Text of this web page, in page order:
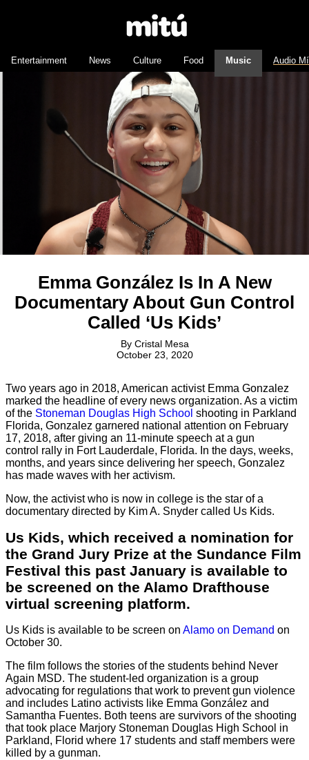
Entertainment News Culture Food Music Audio
Emma González Is In A New
Documentary About Gun Control
Called ‘Us Kids’
By Cristal Mesa
October 23, 2020
Two years ago in 2018, American activist Emma Gonzalez
marked the headline of every news organization. As a victim
of the Stoneman Douglas High School shooting in Parkland
Florida, Gonzalez garnered national attention on February
17, 2018, after giving an 11-minute speech at a gun
control rally in Fort Lauderdale, Florida. In the days, weeks,
months, and years since delivering her speech, Gonzalez
has made waves with her activism.
Now, the activist who is now in college is the star of a
documentary directed by Kim A. Snyder called Us Kids.
Us Kids, which received a nomination for
the Grand Jury Prize at the Sundance Film
Festival this past January is available to
be screened on the Alamo Drafthouse
virtual screening platform.
Us Kids is available to be screen on Alamo on Demand on
October 30.
The film follows the stories of the students behind Never
Again MSD. The student-led organization is a group
advocating for regulations that work to prevent gun violence
and includes Latino activists like Emma González and
Samantha Fuentes. Both teens are survivors of the shooting
that took place Marjory Stoneman Douglas High School in
Parkland, Florid where 17 students and staff members were
killed by a gunman.